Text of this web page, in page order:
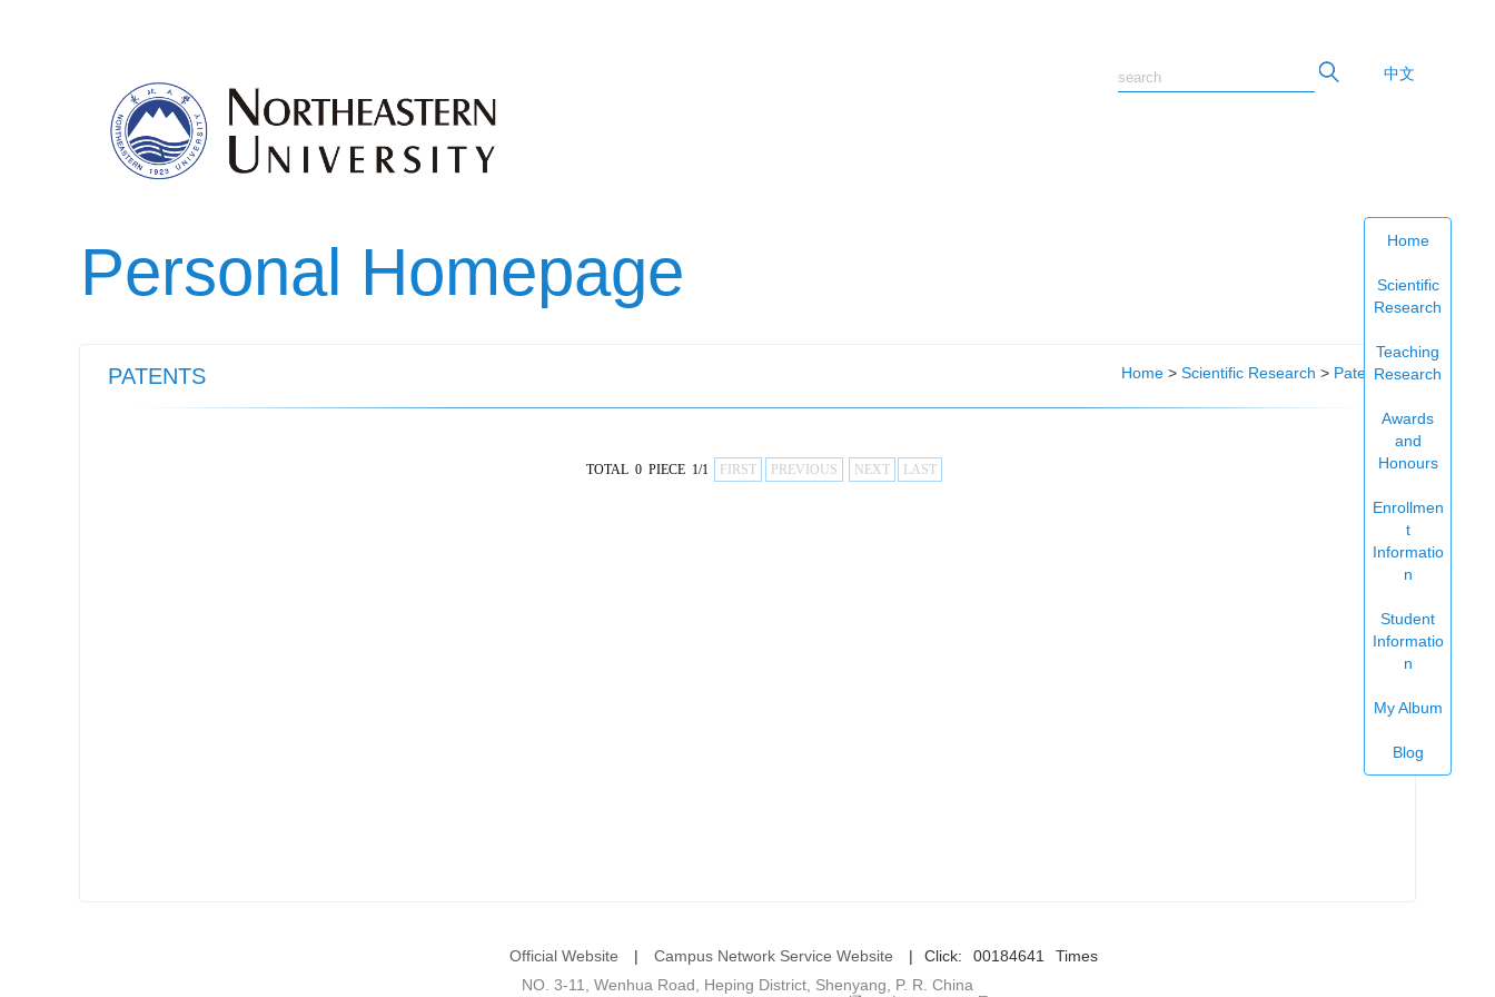
Personal Homepage
中文
Home
Scientific
Research
Teaching
Research
Awards
and
Honours
Enrollmen
t
Informatio
n
Student
Informatio
n
My Album
Blog
PATENTS Home > Scientific Research > Patents
TOTAL 0 PIECE 1/1 FIRST PREVIOUS NEXT LAST
Official Website | Campus Network Service Website | Click: 00184641
Times
NO. 3-11, Wenhua Road, Heping District, Shenyang, P. R. China